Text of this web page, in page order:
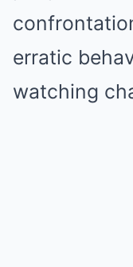
erratic
watching